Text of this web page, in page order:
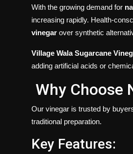
With the growing demand for
increasing rapidly. Health-
vinegar over synthetic
Village Wala Sugarcane
adding artificial acids or
Why Choose
Our vinegar is trusted by
traditional preparation.
Key Features: